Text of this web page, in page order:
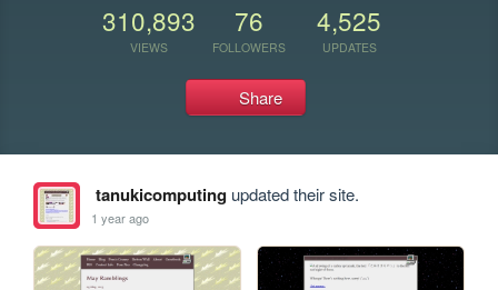
310,893
VIEWS
76
FOLLOWERS
4,525
UPDATES
Share
tanukicomputingupdated their site.
1 year ago